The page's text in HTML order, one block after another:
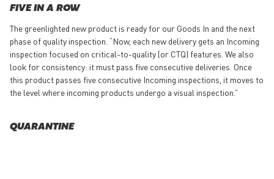
FIVE IN A ROW
The greenlighted new product is ready for our Goods In and the next
phase of quality inspection. “Now, each new delivery gets an Incoming
inspection focused on critical-to-quality (or CTQ) features. We also
look for consistency: it must pass five consecutive deliveries. Once
this product passes five consecutive Incoming inspections, it moves to
the level where incoming products undergo a visual inspection.”
QUARANTINE